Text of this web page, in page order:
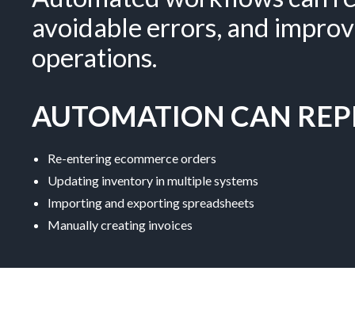
avoidable errors, and
operations.
AUTOMATION CAN
Re-entering ecommerce orders
Updating inventory in multiple systems
Importing and exporting spreadsheets
Manually creating invoices